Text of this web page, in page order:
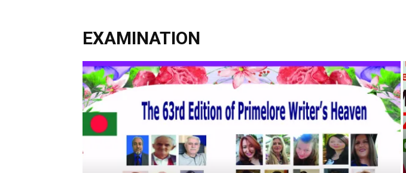
EXAMINATION